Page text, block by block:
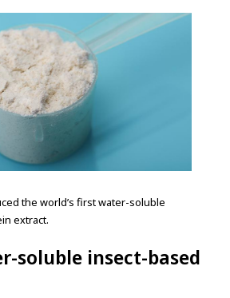
the world’s first water-soluble
extract.
soluble insect-based